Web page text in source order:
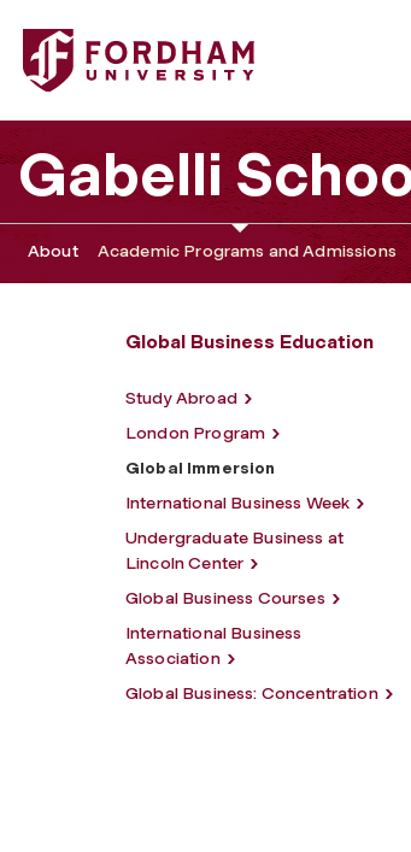
Fordham University - Global Immersion
Gabelli
About Academic Programs and Admissions
Global Business Education
Study Abroad
London Program
Global Immersion
International Business Week
Undergraduate Business at
Lincoln Center
Global Business Courses
International Business
Association
Global Business: Concentration